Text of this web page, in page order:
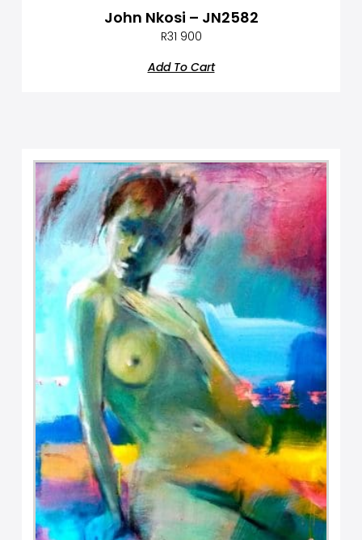
John Nkosi – JN2582
R31 900
Add To Cart